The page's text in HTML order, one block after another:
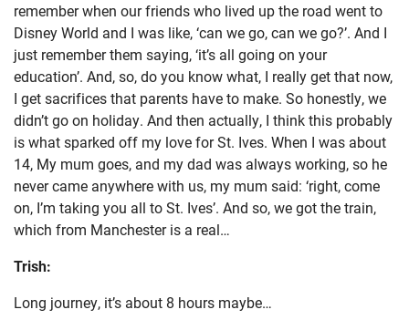
remember when our friends who lived up the road went to
Disney World and I was like, ‘can we go, can we go?’. And I
just remember them saying, ‘it’s all going on your
education’. And, so, do you know what, I really get that now,
I get sacrifices that parents have to make. So honestly, we
didn’t go on holiday. And then actually, I think this probably
is what sparked off my love for St. Ives. When I was about
14, My mum goes, and my dad was always working, so he
never came anywhere with us, my mum said: ‘right, come
on, I’m taking you all to St. Ives’. And so, we got the train,
which from Manchester is a real…
Trish:
Long journey, it’s about 8 hours maybe…